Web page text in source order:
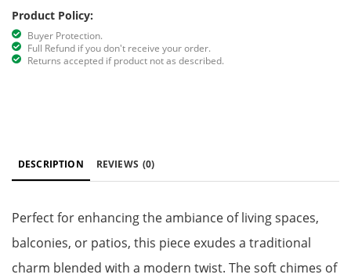
Product Policy:
Buyer Protection.
Full Refund if you don't receive your order.
Returns accepted if product not as described.
DESCRIPTION REVIEWS (0)
Perfect for enhancing the ambiance of living spaces,
balconies, or patios, this piece exudes a traditional
charm blended with a modern twist. The soft chimes of